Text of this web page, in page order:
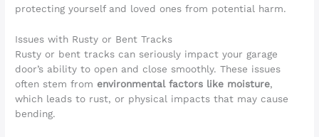
protecting yourself and loved ones from potential harm.
Issues with Rusty or Bent Tracks
Rusty or bent tracks can seriously impact your garage
door’s ability to open and close smoothly. These issues
often stem from environmental factors like moisture,
which leads to rust, or physical impacts that may cause
bending.